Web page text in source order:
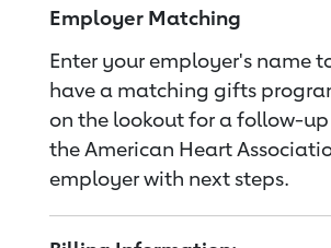
Employer Matching
Enter your employer's name
have a matching gifts
on the lookout for a follow-
the American Heart
employer with next steps.